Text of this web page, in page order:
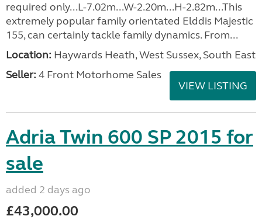
required only...L-7.02m...W-2.20m...H-2.82m...This
extremely popular family orientated Elddis Majestic
155, can certainly tackle family dynamics. From...
Location: Haywards Heath, West Sussex, South East
Seller: 4 Front Motorhome Sales
VIEW LISTING
Adria Twin 600 SP 2015 for
sale
added 2 days ago
£43,000.00